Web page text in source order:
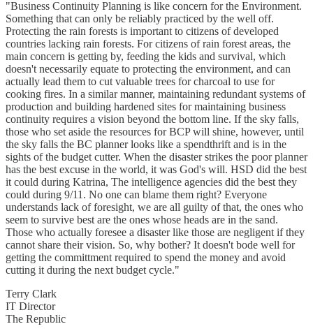
"Business Continuity Planning is like concern for the Environment.
Something that can only be reliably practiced by the well off.
Protecting the rain forests is important to citizens of developed
countries lacking rain forests. For citizens of rain forest areas, the
main concern is getting by, feeding the kids and survival, which
doesn't necessarily equate to protecting the environment, and can
actually lead them to cut valuable trees for charcoal to use for
cooking fires. In a similar manner, maintaining redundant systems of
production and building hardened sites for maintaining business
continuity requires a vision beyond the bottom line. If the sky falls,
those who set aside the resources for BCP will shine, however, until
the sky falls the BC planner looks like a spendthrift and is in the
sights of the budget cutter. When the disaster strikes the poor planner
has the best excuse in the world, it was God's will. HSD did the best
it could during Katrina, The intelligence agencies did the best they
could during 9/11. No one can blame them right? Everyone
understands lack of foresight, we are all guilty of that, the ones who
seem to survive best are the ones whose heads are in the sand.
Those who actually foresee a disaster like those are negligent if they
cannot share their vision. So, why bother? It doesn't bode well for
getting the committment required to spend the money and avoid
cutting it during the next budget cycle."
Terry Clark
IT Director
The Republic